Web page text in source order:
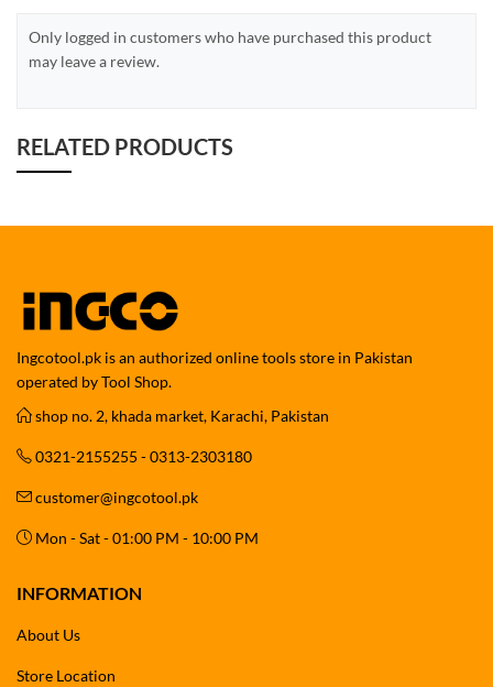
Only logged in customers who have purchased this product
may leave a review.
RELATED PRODUCTS
Ingcotool.pk is an authorized online tools store in Pakistan
operated by Tool Shop.
shop no. 2, khada market, Karachi, Pakistan
0321-2155255 - 0313-2303180
customer@ingcotool.pk
Mon - Sat - 01:00 PM - 10:00 PM
INFORMATION
About Us
Store Location